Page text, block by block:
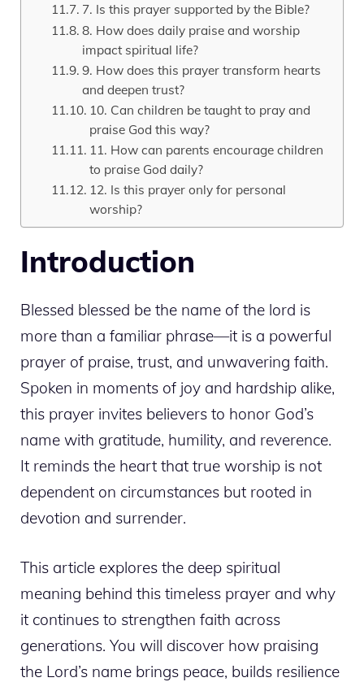
7. Is this prayer supported by the Bible?
8. How does daily praise and worship
impact spiritual life?
9. How does this prayer transform hearts
and deepen trust?
10. Can children be taught to pray and
praise God this way?
11. How can parents encourage children
to praise God daily?
12. Is this prayer only for personal
worship?
Introduction
Blessed blessed be the name of the lord is
more than a familiar phrase—it is a powerful
prayer of praise, trust, and unwavering faith.
Spoken in moments of joy and hardship alike,
this prayer invites believers to honor God’s
name with gratitude, humility, and reverence.
It reminds the heart that true worship is not
dependent on circumstances but rooted in
devotion and surrender.
This article explores the deep spiritual
meaning behind this timeless prayer and why
it continues to strengthen faith across
generations. You will discover how praising
the Lord’s name brings peace, builds resilience